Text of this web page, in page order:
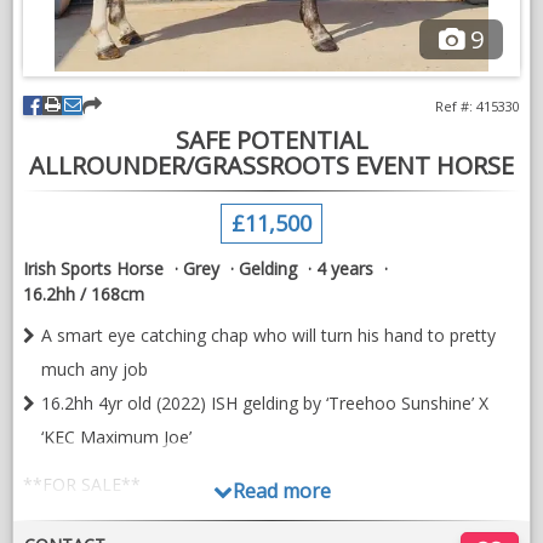
Based near Lutterworth, Leicestershire
9
SAFE POTENTIAL
ALLROUNDER/GRASSROOTS EVENT HORSE
Ref #: 415330
£11,500
Irish Sports Horse Grey Gelding
4 years
16.2hh / 168cm
A smart eye catching chap who will turn his hand to pretty
much any job
16.2hh 4yr old (2022) ISH gelding by ‘Treehoo Sunshine’ X
‘KEC Maximum Joe’
**FOR SALE**
16.2hh 4yr old (2022) ISH gelding by ‘Treehoo Sunshine’ X ‘KEC
Read more